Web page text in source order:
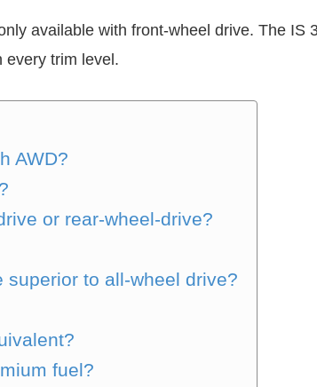
available with front-wheel drive. The IS
every trim level.
AWD?
or rear-wheel-drive?
to all-wheel drive?
fuel?